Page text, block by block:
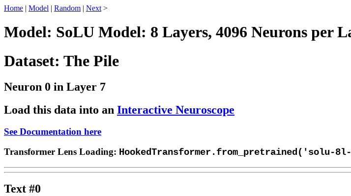
Home | Model | Random | Next >
Model: SoLU Model: 8 Layers, 4096 Neurons per
Dataset: The Pile
Neuron 0 in Layer 7
Load this data into an Interactive Neuroscope
See Documentation here
Transformer Lens Loading: HookedTransformer.from_pretrained('solu-
Text #0